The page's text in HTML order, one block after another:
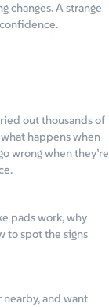
A strange
out thousands of
happens when
wrong when they’re
pads work, why
to spot the signs
and want